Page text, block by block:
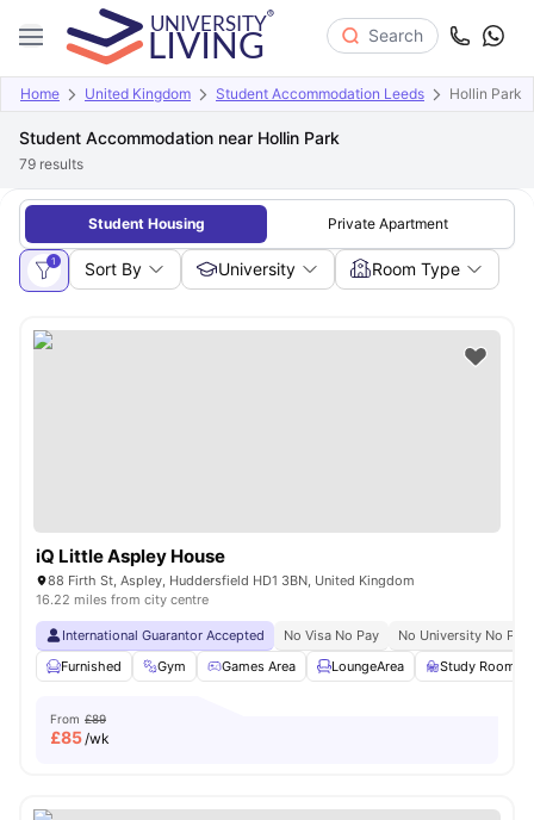
Search
Home United Kingdom Student Accommodation Leeds Hollin Park
Student Accommodation near Hollin Park
79 results
Student Housing Private Apartment
1 Sort By University Room Type
iQ Little Aspley House
88 Firth St, Aspley, Huddersfield HD1 3BN, United Kingdom
16.22 miles from city centre
International Guarantor Accepted No Visa No Pay
No University No Pay
Furnished
Gym Games Area LoungeArea Study Room
From £89
£85/wk